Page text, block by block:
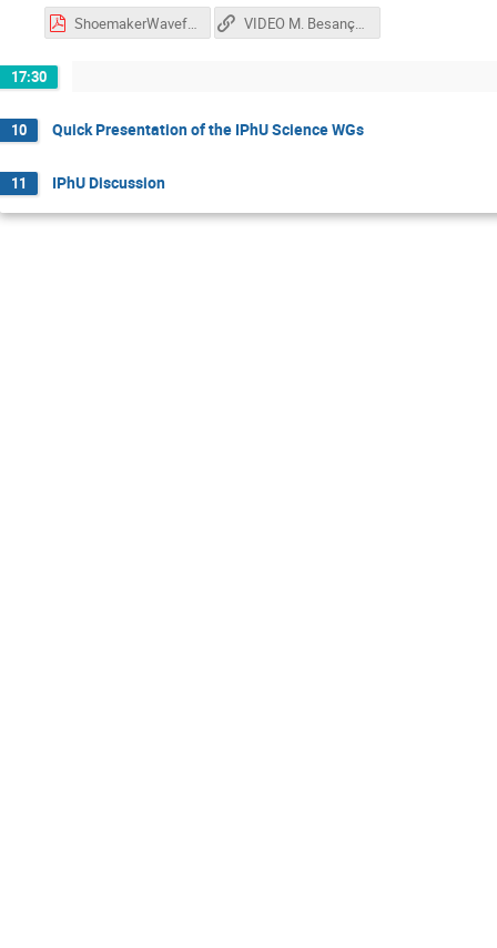
ShoemakerWaveforms.pdf
VIDEO M. Besançon and D. Shoemaker
17:30
10 Quick Presentation of the IPhU Science WGs
11 IPhU Discussion